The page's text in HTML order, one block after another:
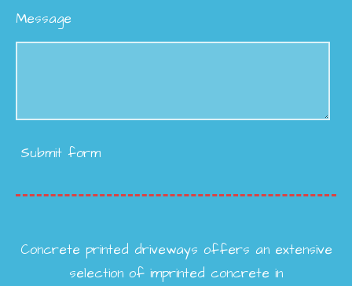
Message
Submit form
Concrete printed driveways offers an extensive
selection of imprinted concrete in